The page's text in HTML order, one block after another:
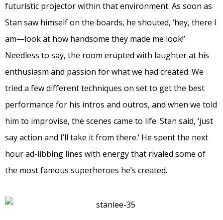
futuristic projector within that environment. As soon as
Stan saw himself on the boards, he shouted, ‘hey, there I
am—look at how handsome they made me look!’
Needless to say, the room erupted with laughter at his
enthusiasm and passion for what we had created. We
tried a few different techniques on set to get the best
performance for his intros and outros, and when we told
him to improvise, the scenes came to life. Stan said, ‘just
say action and I’ll take it from there.’ He spent the next
hour ad-libbing lines with energy that rivaled some of
the most famous superheroes he’s created.